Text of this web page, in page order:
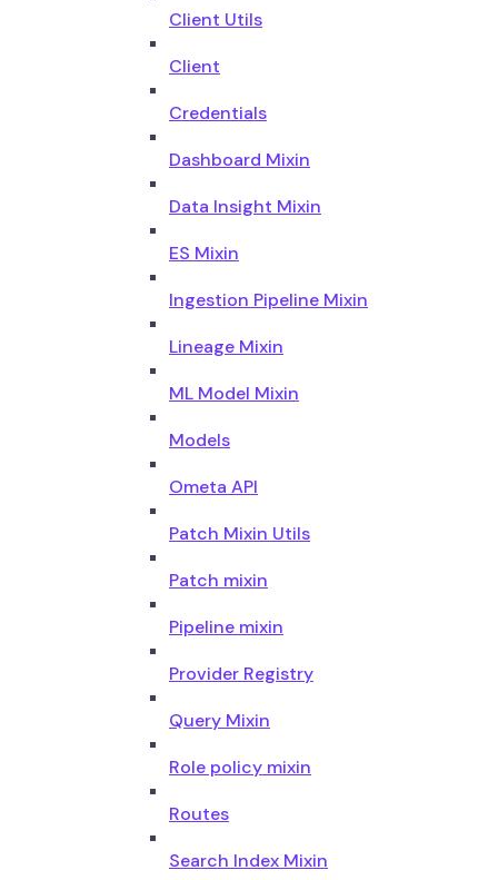
Client Utils
Client
Credentials
Dashboard Mixin
Data Insight Mixin
ES Mixin
Ingestion Pipeline Mixin
Lineage Mixin
ML Model Mixin
Models
Ometa API
Patch Mixin Utils
Patch mixin
Pipeline mixin
Provider Registry
Query Mixin
Role policy mixin
Routes
Search Index Mixin